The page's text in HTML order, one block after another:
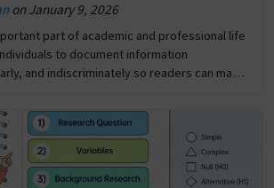
on January 9, 2026
part of academic and professional life
to document information
and indiscriminately so readers can make
Of Report Writing first appeared on Digi